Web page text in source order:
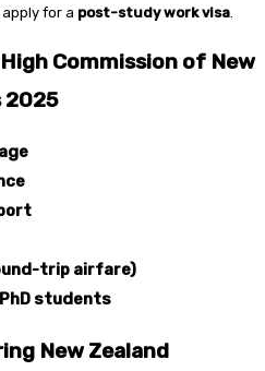
for a post-study work visa.
Commission of New
2025
trip airfare)
students
New Zealand